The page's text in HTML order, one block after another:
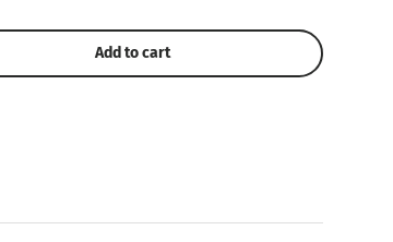
Add to cart